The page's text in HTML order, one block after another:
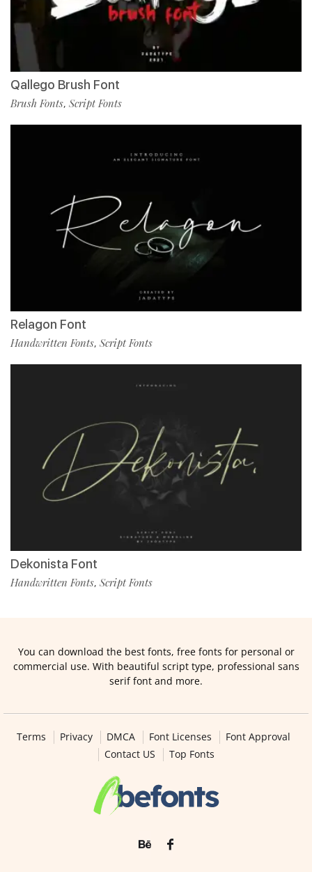
Qallego Brush Font
Brush Fonts, Script Fonts
Relagon Font
Handwritten Fonts, Script Fonts
Dekonista Font
Handwritten Fonts, Script Fonts
You can download the best fonts, free fonts for personal or
commercial use. With beautiful script type, professional sans
serif font and more.
Terms Privacy DMCA Font Licenses
Font Approval
Contact US
Top Fonts